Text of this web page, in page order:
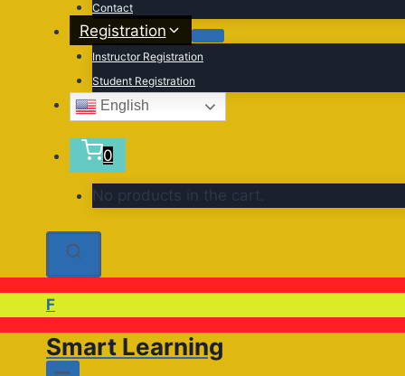
Contact
Registration
Instructor Registration
Student Registration
English
0
No products in the cart.
F
Smart Learning